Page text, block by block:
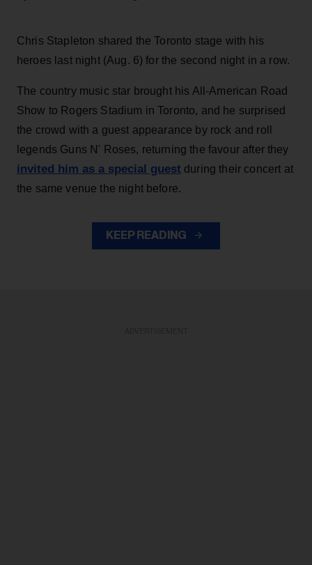
Chris Stapleton shared the Toronto stage with his
heroes last night (Aug. 6) for the second night in a row.
The country music star brought his All-American Road
Show to Rogers Stadium in Toronto, and he surprised
the crowd with a guest appearance by rock and roll
legends Guns N' Roses, returning the favour after they
invited him as a special guest during their concert at
the same venue the night before.
KEEP READING